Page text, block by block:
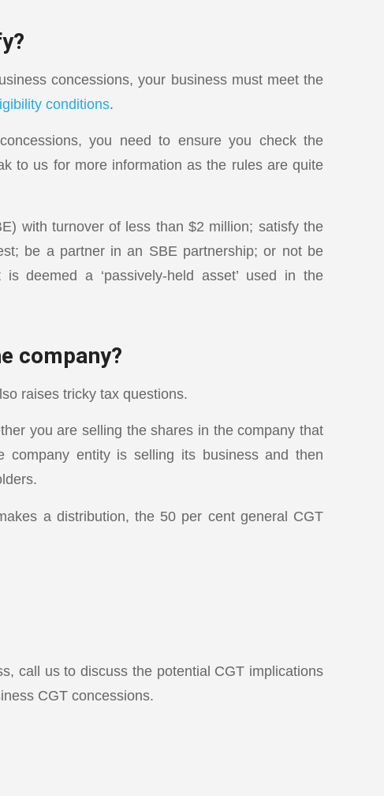
concessions, your business must meet the
conditions.
you need to ensure you check the
to us for more information as the rules are quite
with turnover of less than $2 million; satisfy the
be a partner in an SBE partnership; or not be
deemed a ‘passively-held asset’ used in the
company?
raises tricky tax questions.
you are selling the shares in the company that
company entity is selling its business and then
a distribution, the 50 per cent general CGT
call us to discuss the potential CGT implications
CGT concessions.